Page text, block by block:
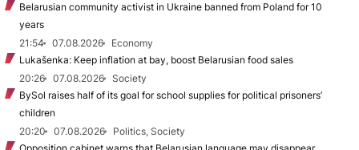
Belarusian community activist in Ukraine banned from Poland for 10
years
21:54
07.08.2026
Economy
Lukašenka: Keep inflation at bay, boost Belarusian food sales
20:26
07.08.2026
Society
BySol raises half of its goal for school supplies for political prisoners’
children
20:20
07.08.2026
Politics, Society